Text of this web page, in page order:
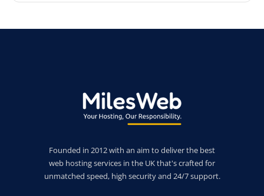
Founded in 2012 with an aim to deliver the best
web hosting services in the UK that's crafted for
unmatched speed, high security and 24/7 support.